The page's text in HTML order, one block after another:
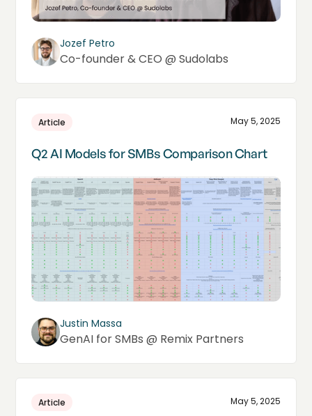
Jozef Petro
Co-founder & CEO @ Sudolabs
Article May 5, 2025
Q2 AI Models for SMBs Comparison Chart
Justin Massa
GenAI for SMBs @ Remix Partners
Article May 5, 2025